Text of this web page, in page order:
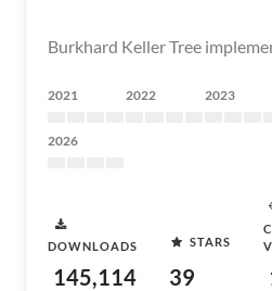
Burkhard Keller Tree
2021 2022 2023
2026
DOWNLOADS
145,114
STARS
39